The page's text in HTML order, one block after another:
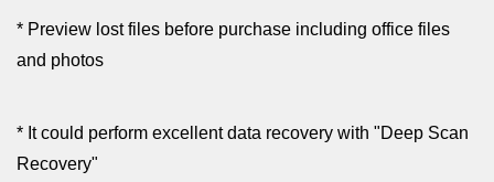
* Preview lost files before purchase including office files
and photos
* It could perform excellent data recovery with "Deep Scan
Recovery"